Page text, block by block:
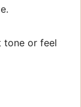
tone or feel